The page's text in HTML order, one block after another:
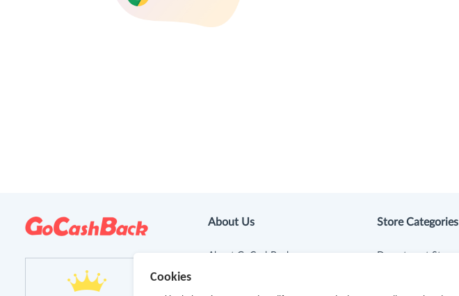
About Us
About GoCashBack
Store Categories
Department Stores
Cookies